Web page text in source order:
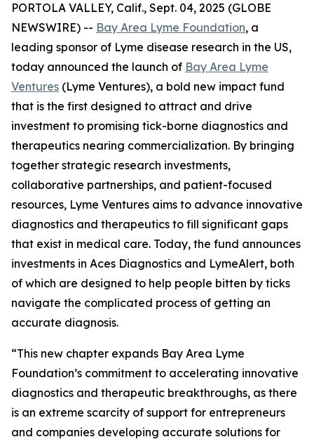
PORTOLA VALLEY, Calif., Sept. 04, 2025 (GLOBE
NEWSWIRE) -- Bay Area Lyme Foundation, a
leading sponsor of Lyme disease research in the US,
today announced the launch of Bay Area Lyme
Ventures (Lyme Ventures), a bold new impact fund
that is the first designed to attract and drive
investment to promising tick-borne diagnostics and
therapeutics nearing commercialization. By bringing
together strategic research investments,
collaborative partnerships, and patient-focused
resources, Lyme Ventures aims to advance innovative
diagnostics and therapeutics to fill significant gaps
that exist in medical care. Today, the fund announces
investments in Aces Diagnostics and LymeAlert, both
of which are designed to help people bitten by ticks
navigate the complicated process of getting an
accurate diagnosis.
“This new chapter expands Bay Area Lyme
Foundation’s commitment to accelerating innovative
diagnostics and therapeutic breakthroughs, as there
is an extreme scarcity of support for entrepreneurs
and companies developing accurate solutions for